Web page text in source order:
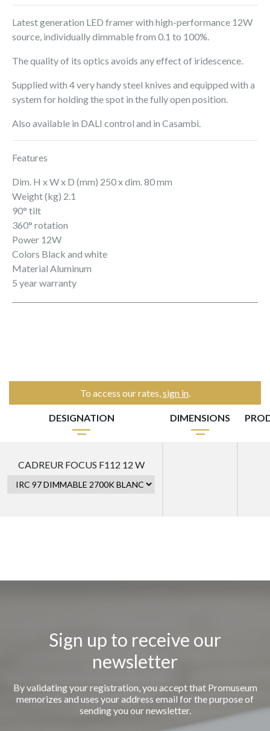
Latest generation LED framer with high-performance 12W
source, individually dimmable from 0.1 to 100%.
The quality of its optics avoids any effect of iridescence.
Supplied with 4 very handy steel knives and equipped with a
system for holding the spot in the fully open position.
Also available in DALI control and in Casambi.
Features
Dim. H x W x D (mm) 250 x dim. 80 mm
Weight (kg) 2.1
90° tilt
360° rotation
Power 12W
Colors Black and white
Material Aluminum
5 year warranty
To access our rates,sign in.
DESIGNATION DIMENSIONS
CADREUR FOCUS F112 12 W
Sign up to receive our
newsletter
By validating your registration, you accept that Promuseum
memorizes and uses your address email for the purpose of
sending you our newsletter.